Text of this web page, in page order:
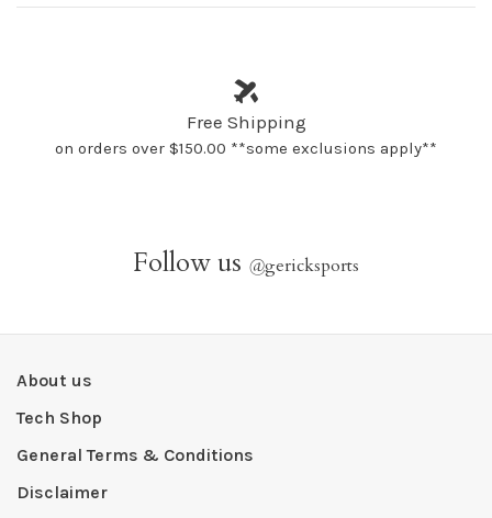
Free Shipping
on orders over $150.00 **some exclusions apply**
Follow us @gericksports
About us
Tech Shop
General Terms & Conditions
Disclaimer